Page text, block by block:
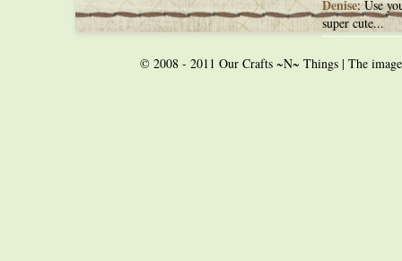
Denise: Use
super cute...
© 2008 - 2011 Our Crafts ~N~ Things | The